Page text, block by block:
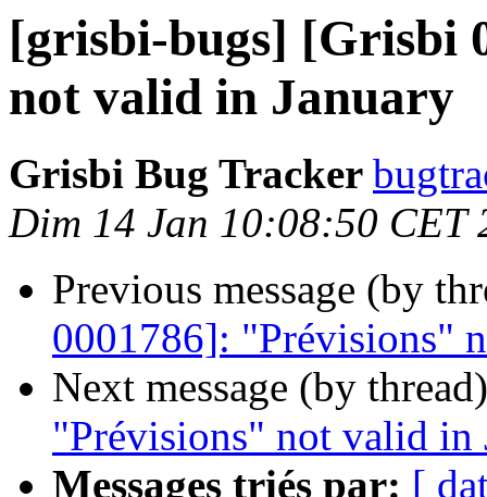
[grisbi-bugs] [Grisbi
not valid in January
Grisbi Bug Tracker
Dim 14 Jan 10:08:50 CET
Previous message (by
0001786]: "Prévisions"
Next message (by
"Prévisions" not valid in
Messages triés par: [